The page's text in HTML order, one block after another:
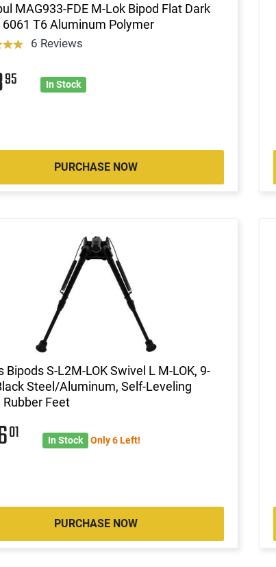
MAG933-FDE M-Lok Bipod Flat Dark
6061 T6 Aluminum Polymer
6 Reviews
95 In Stock
PURCHASE NOW
Bipods S-L2M-LOK Swivel L M-LOK, 9-
Steel/Aluminum, Self-Leveling
Rubber Feet
01 In Stock Only 6 Left!
PURCHASE NOW